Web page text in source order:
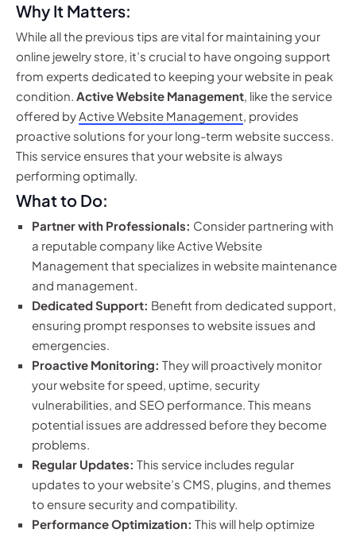
Why It Matters:
While all the previous tips are vital for maintaining your
online jewelry store, it’s crucial to have ongoing support
from experts dedicated to keeping your website in peak
condition. Active Website Management, like the service
offered byActive Website Management, provides
proactive solutions for your long-term website success.
This service ensures that your website is always
performing optimally.
What to Do:
Partner with Professionals: Consider partnering with
a reputable company like Active Website
Management that specializes in website maintenance
and management.
Dedicated Support: Benefit from dedicated support,
ensuring prompt responses to website issues and
emergencies.
Proactive Monitoring: They will proactively monitor
your website for speed, uptime, security
vulnerabilities, and SEO performance. This means
potential issues are addressed before they become
problems.
Regular Updates: This service includes regular
updates to your website’s CMS, plugins, and themes
to ensure security and compatibility.
Performance Optimization: This will help optimize